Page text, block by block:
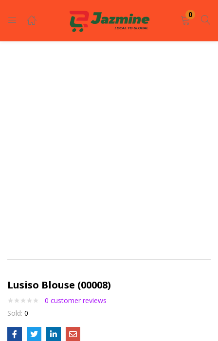
0
LOGIN REGISTER
Lusiso Blouse (00008)
0 customer reviews
Sold: 0